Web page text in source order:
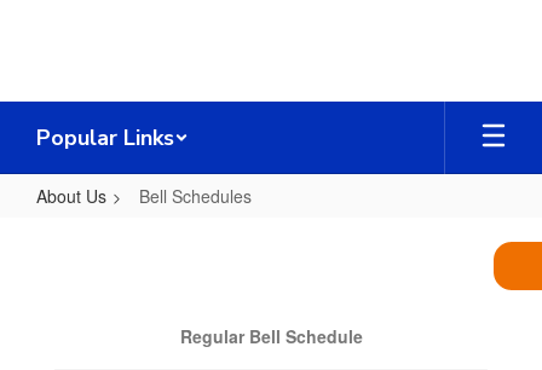
Popular Links
About Us Bell Schedules
Regular Bell Schedule